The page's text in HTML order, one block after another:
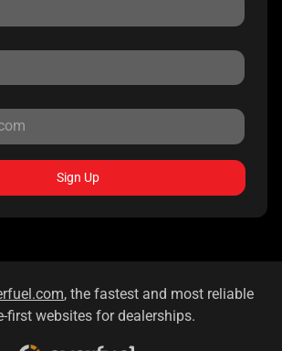
Sign Up
, the fastest and most reliable
first websites for dealerships.